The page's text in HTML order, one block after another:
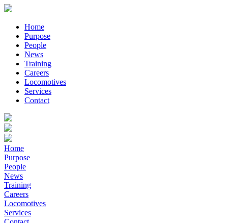
Home
Purpose
People
News
Training
Careers
Locomotives
Services
Contact
Home
Purpose
People
News
Training
Careers
Locomotives
Services